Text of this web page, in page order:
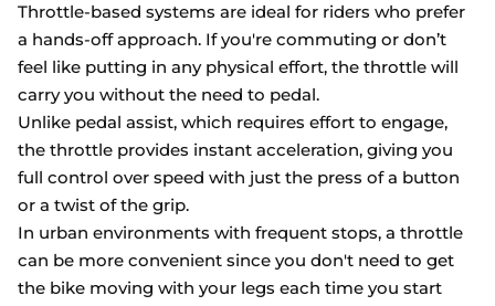
Throttle-based systems are ideal for riders who prefer
a hands-off approach. If you're commuting or don’t
feel like putting in any physical effort, the throttle will
carry you without the need to pedal.
Unlike pedal assist, which requires effort to engage,
the throttle provides instant acceleration, giving you
full control over speed with just the press of a button
or a twist of the grip.
In urban environments with frequent stops, a throttle
can be more convenient since you don't need to get
the bike moving with your legs each time you start